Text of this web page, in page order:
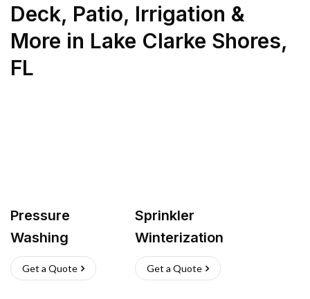
Deck, Patio, Irrigation &
More in Lake Clarke Shores,
FL
Pressure
Washing
Get a Quote
Sprinkler
Winterization
Get a Quote